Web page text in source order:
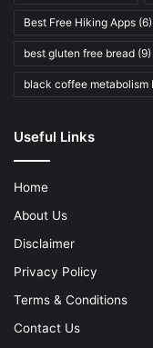
Best Free Hiking Apps (6)
best gluten free bread (9)
black coffee metabolism
Useful Links
Home
About Us
Disclaimer
Privacy Policy
Terms & Conditions
Contact Us